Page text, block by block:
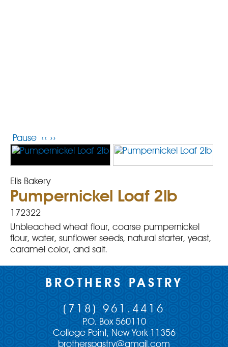
Pause ‹‹ ››
Elis Bakery
Pumpernickel Loaf 2lb
172322
Unbleached wheat flour, coarse pumpernickel
flour, water, sunflower seeds, natural starter, yeast,
caramel color, and salt.
BROTHERS PASTRY
(718) 961.4416
P.O. Box 560110
College Point, New York 11356
brotherspastry@gmail.com